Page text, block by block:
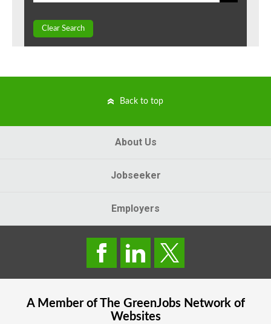
Clear Search
Back to top
About Us
Jobseeker
Employers
A Member of The GreenJobsNetwork of
Websites